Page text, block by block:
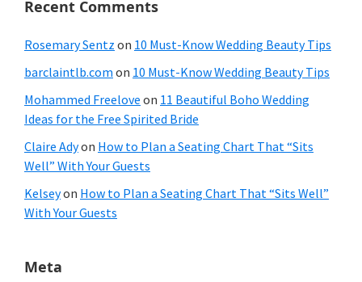
Recent Comments
Rosemary Sentz on 10 Must-Know Wedding Beauty Tips
barclaintlb.com on 10 Must-Know Wedding Beauty Tips
Mohammed Freelove on 11 Beautiful Boho Wedding
Ideas for the Free Spirited Bride
Claire Adyon How to Plan a Seating Chart That “Sits
Well” With Your Guests
Kelseyon How to Plan a Seating Chart That “Sits Well”
With Your Guests
Meta